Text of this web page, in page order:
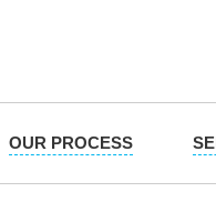
OUR PROCESS